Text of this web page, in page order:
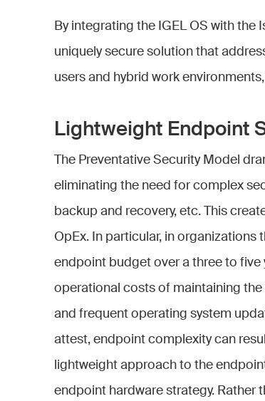
By integrating the IGEL OS with the
uniquely secure solution that
users and hybrid work
Lightweight Endpoint
The Preventative Security Model
eliminating the need for complex
backup and recovery, etc. This
OpEx. In particular, in
endpoint budget over a three to
operational costs of maintaining
and frequent operating system
attest, endpoint complexity can
lightweight approach to the
endpoint hardware strategy. Rather